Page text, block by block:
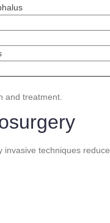
and treatment.
invasive techniques reduce